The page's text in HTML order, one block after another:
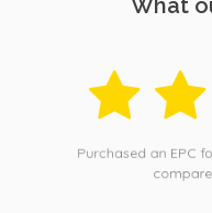
What
Purchased an EPC